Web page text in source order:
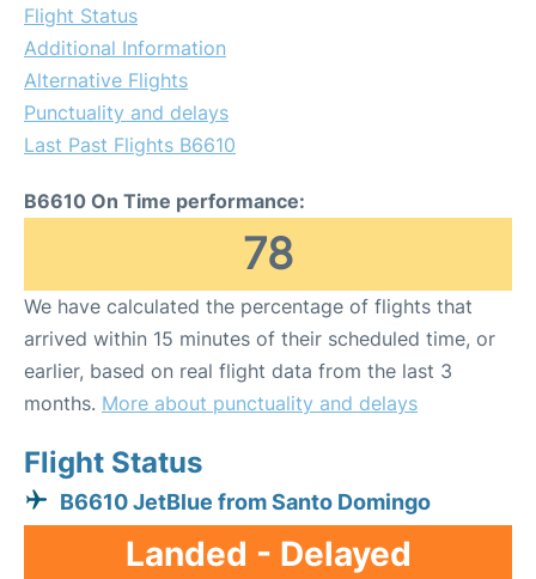
Flight Status
Additional Information
Alternative Flights
Punctuality and delays
Last Past Flights B6610
B6610 On Time performance:
78
We have calculated the percentage of flights that
arrived within 15 minutes of their scheduled time, or
earlier, based on real flight data from the last 3
months. More about punctuality and delays
Flight Status
B6610 JetBlue from Santo Domingo
Landed - Delayed